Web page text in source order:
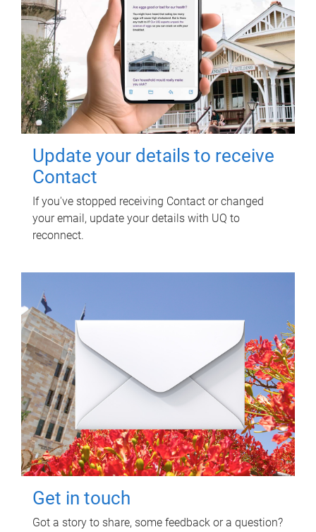
Update your details to receive
Contact
If you've stopped receiving Contact or changed
your email, update your details with UQ to
reconnect.
Get in touch
Got a story to share, some feedback or a question?